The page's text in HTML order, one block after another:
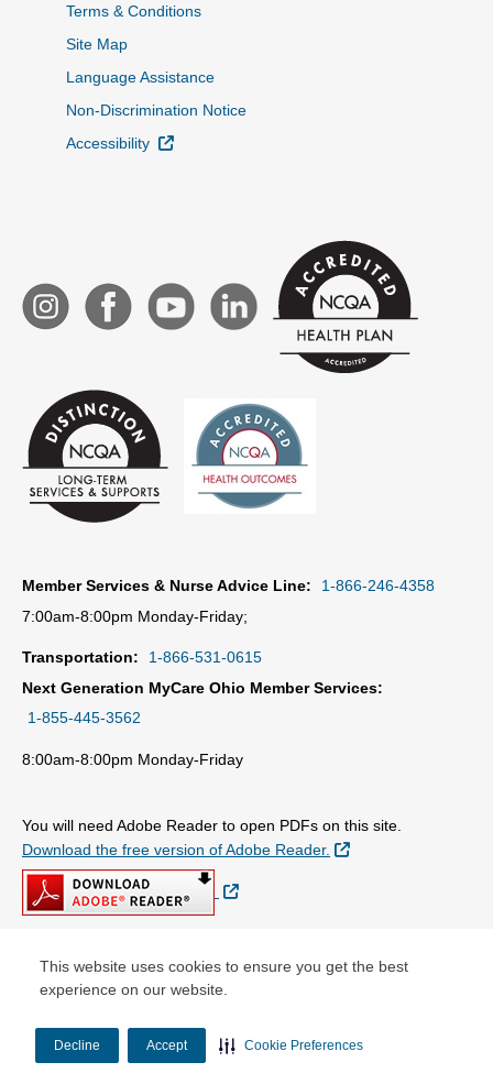
This website uses cookies to ensure you get the best
experience on our website.
Decline Accept Cookie Preferences
Terms & Conditions
Site Map
Language Assistance
Non-Discrimination Notice
Accessibility
External Link
Member Services & Nurse Advice Line:
1-866-246-4358
7:00am-8:00pm Monday-Friday;
Transportation:
1-866-531-0615
Next Generation MyCare Ohio Member Services:
1-855-445-3562
8:00am-8:00pm Monday-Friday
You will need Adobe Reader to open PDFs on this site.
Download the free version of Adobe Reader.
External Link
External Link
© Copyright 2026 Centene Corporation